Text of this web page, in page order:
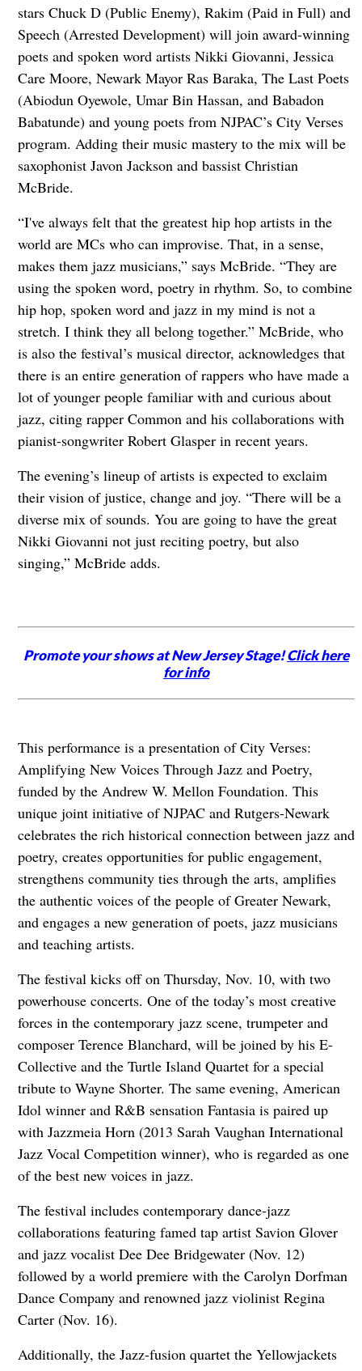
stars Chuck D (Public Enemy), Rakim (Paid in Full) and
Speech (Arrested Development) will join award-winning
poets and spoken word artists Nikki Giovanni, Jessica
Care Moore, Newark Mayor Ras Baraka, The Last Poets
(Abiodun Oyewole, Umar Bin Hassan, and Babadon
Babatunde) and young poets from NJPAC’s City Verses
program. Adding their music mastery to the mix will be
saxophonist Javon Jackson and bassist Christian
McBride.
“I've always felt that the greatest hip hop artists in the
world are MCs who can improvise. That, in a sense,
makes them jazz musicians,” says McBride. “They are
using the spoken word, poetry in rhythm. So, to combine
hip hop, spoken word and jazz in my mind is not a
stretch. I think they all belong together.” McBride, who
is also the festival’s musical director, acknowledges that
there is an entire generation of rappers who have made a
lot of younger people familiar with and curious about
jazz, citing rapper Common and his collaborations with
pianist-songwriter Robert Glasper in recent years.
The evening’s lineup of artists is expected to exclaim
their vision of justice, change and joy. “There will be a
diverse mix of sounds. You are going to have the great
Nikki Giovanni not just reciting poetry, but also
singing,” McBride adds.
Promote your shows at New Jersey Stage!Click here
for info
This performance is a presentation of City Verses:
Amplifying New Voices Through Jazz and Poetry,
funded by the Andrew W. Mellon Foundation. This
unique joint initiative of NJPAC and Rutgers-Newark
celebrates the rich historical connection between jazz and
poetry, creates opportunities for public engagement,
strengthens community ties through the arts, amplifies
the authentic voices of the people of Greater Newark,
and engages a new generation of poets, jazz musicians
and teaching artists.
The festival kicks off on Thursday, Nov. 10, with two
powerhouse concerts. One of the today’s most creative
forces in the contemporary jazz scene, trumpeter and
composer Terence Blanchard, will be joined by his E-
Collective and the Turtle Island Quartet for a special
tribute to Wayne Shorter. The same evening, American
Idol winner and R&B sensation Fantasia is paired up
with Jazzmeia Horn (2013 Sarah Vaughan International
Jazz Vocal Competition winner), who is regarded as one
of the best new voices in jazz.
The festival includes contemporary dance-jazz
collaborations featuring famed tap artist Savion Glover
and jazz vocalist Dee Dee Bridgewater (Nov. 12)
followed by a world premiere with the Carolyn Dorfman
Dance Company and renowned jazz violinist Regina
Carter (Nov. 16).
Additionally, the Jazz-fusion quartet the Yellowjackets